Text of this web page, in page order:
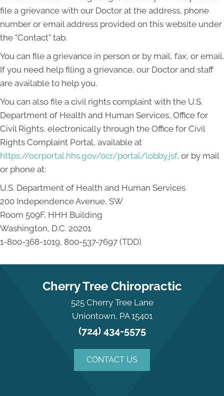
file a grievance with our Doctor at the address, phone
number or email address provided on this website under
the "Contact" tab.
You can file a grievance in person or by mail, fax, or email.
If you need help filing a grievance, our Doctor and staff
are available to help you.
You can also file a civil rights complaint with the U.S.
Department of Health and Human Services, Office for
Civil Rights, electronically through the Office for Civil
Rights Complaint Portal, available at
https://ocrportal.hhs.gov/ocr/portal/lobby.jsf, or by mail
or phone at:
U.S. Department of Health and Human Services
200 Independence Avenue, SW
Room 509F, HHH Building
Washington, D.C. 20201
1-800-368-1019, 800-537-7697 (TDD)
Cherry Tree Chiropractic
525 Cherry Tree Lane
Uniontown, PA 15401
(724) 434-5575
CONTACT US